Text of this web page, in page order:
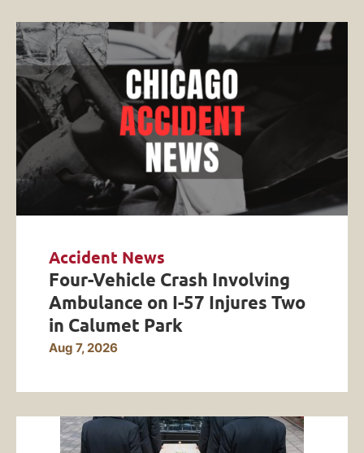
Accident News
Four-Vehicle Crash Involving
Ambulance on I-57 Injures Two
in Calumet Park
Aug 7, 2026